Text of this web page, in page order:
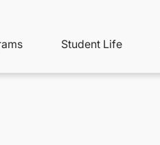
Student Life